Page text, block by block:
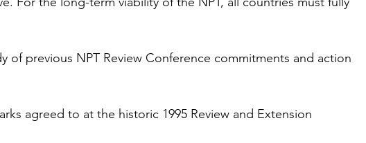
of previous NPT Review Conference commitments and action
agreed to at the historic 1995 Review and Extension